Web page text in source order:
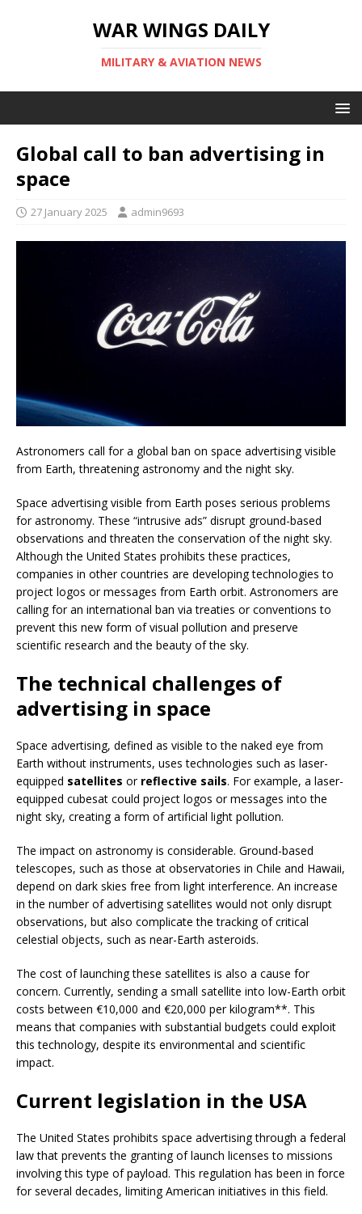
WAR WINGS DAILY
MILITARY & AVIATION NEWS
Global call to ban advertising in
space
27 January 2025 admin9693
Astronomers call for a global ban on space advertising visible
from Earth, threatening astronomy and the night sky.
Space advertising visible from Earth poses serious problems
for astronomy. These “intrusive ads” disrupt ground-based
observations and threaten the conservation of the night sky.
Although the United States prohibits these practices,
companies in other countries are developing technologies to
project logos or messages from Earth orbit. Astronomers are
calling for an international ban via treaties or conventions to
prevent this new form of visual pollution and preserve
scientific research and the beauty of the sky.
The technical challenges of
advertising in space
Space advertising, defined as visible to the naked eye from
Earth without instruments, uses technologies such as laser-
equipped satellites or reflective sails. For example, a laser-
equipped cubesat could project logos or messages into the
night sky, creating a form of artificial light pollution.
The impact on astronomy is considerable. Ground-based
telescopes, such as those at observatories in Chile and Hawaii,
depend on dark skies free from light interference. An increase
in the number of advertising satellites would not only disrupt
observations, but also complicate the tracking of critical
celestial objects, such as near-Earth asteroids.
The cost of launching these satellites is also a cause for
concern. Currently, sending a small satellite into low-Earth orbit
costs between €10,000 and €20,000 per kilogram**. This
means that companies with substantial budgets could exploit
this technology, despite its environmental and scientific
impact.
Current legislation in the USA
The United States prohibits space advertising through a federal
law that prevents the granting of launch licenses to missions
involving this type of payload. This regulation has been in force
for several decades, limiting American initiatives in this field.